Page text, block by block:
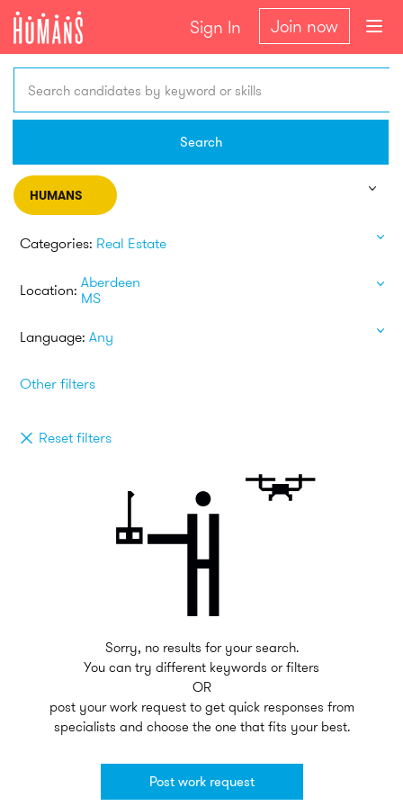
Sign In Join now
Search candidates by keyword or skills
Search
HUMANS
Categories: Real Estate
Location: Aberdeen
MS
Language: Any
Other filters
Reset filters
Sorry, no results for your search.
You can try different keywords or filters
OR
post your work request to get quick responses from
specialists and choose the one that fits your best.
Post work request